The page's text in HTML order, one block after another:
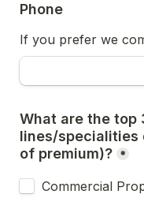
Phone
If you prefer we
What are the top
lines/specialities
of premium)? *
Commercial